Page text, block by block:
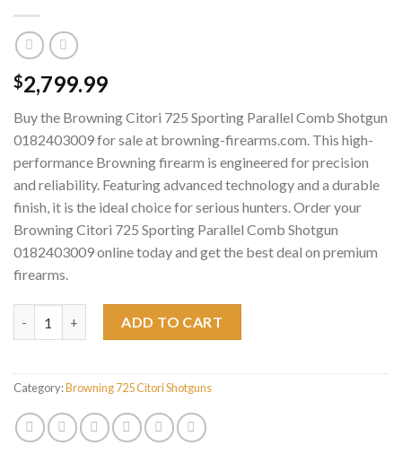
$2,799.99
Buy the Browning Citori 725 Sporting Parallel Comb Shotgun
0182403009 for sale at browning-firearms.com. This high-
performance Browning firearm is engineered for precision
and reliability. Featuring advanced technology and a durable
finish, it is the ideal choice for serious hunters. Order your
Browning Citori 725 Sporting Parallel Comb Shotgun
0182403009 online today and get the best deal on premium
firearms.
ADD TO CART
Category:Browning 725 Citori Shotguns